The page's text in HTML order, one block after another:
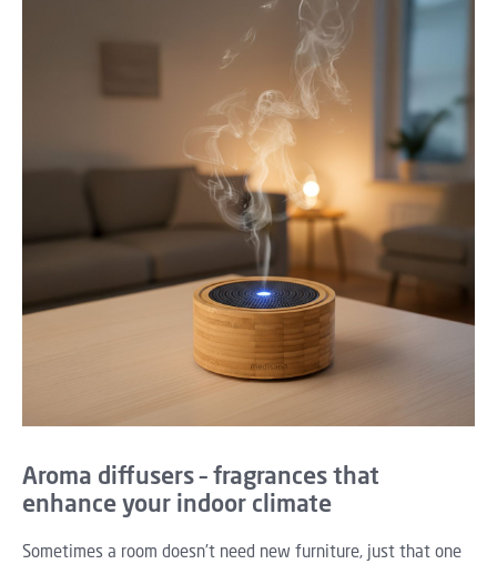
Aroma diffusers – fragrances that
enhance your indoor climate
Sometimes a room doesn't need new furniture, just that one